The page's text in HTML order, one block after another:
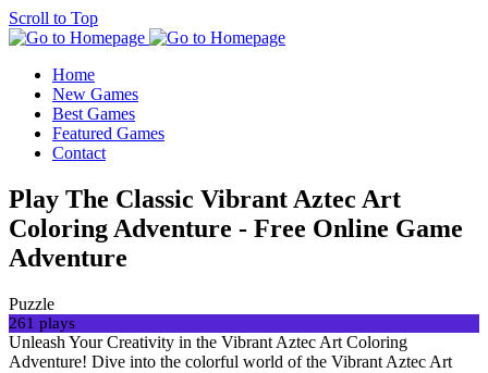
Scroll to Top
Home
New Games
Best Games
Featured Games
Contact
Play The Classic Vibrant Aztec Art
Coloring Adventure - Free Online Game
Adventure
Puzzle
261 plays
Unleash Your Creativity in the Vibrant Aztec Art Coloring
Adventure! Dive into the colorful world of the Vibrant Aztec Art